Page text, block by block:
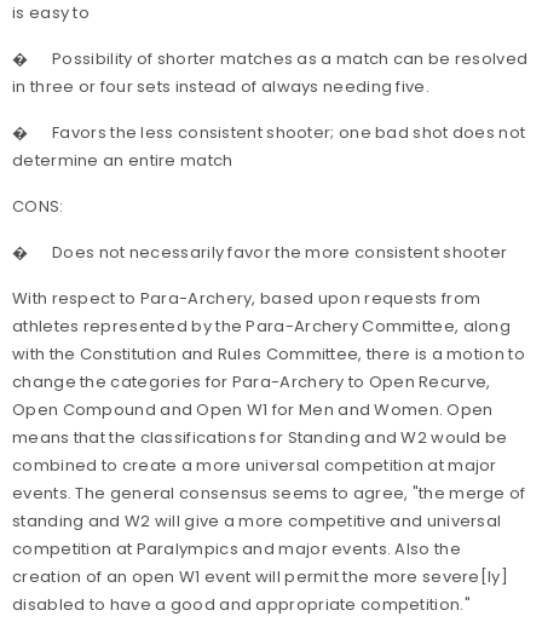
is easy to
�
Possibility of shorter matches as a match can be resolved
in three or four sets instead of always needing five.
�
Favors the less consistent shooter; one bad shot does not
determine an entire match
CONS:
�
Does not necessarily favor the more consistent shooter
With respect to Para-Archery, based upon requests from
athletes represented by the Para-Archery Committee, along
with the Constitution and Rules Committee, there is a motion to
changethe categories for Para-Archery to Open Recurve,
Open Compound and Open W1 for Men and Women. Open
means that the classifications for Standing and W2 would be
combined to create a more universal competition at major
events. The general consensus seems to agree, "the merge of
standing and W2 will give a more competitive and universal
competition at Paralympics and major events. Also the
creation of an open W1 event will permit the more severe[ly]
disabled to have a good and appropriate competition."